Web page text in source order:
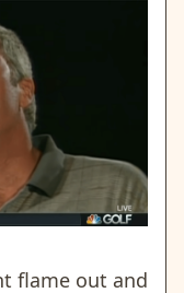
flame out and